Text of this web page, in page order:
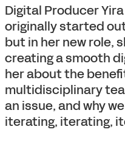
Digital Producer
originally started
but in her new role,
creating a smooth
her about the
multidisciplinary
an issue, and why
iterating, iterating,